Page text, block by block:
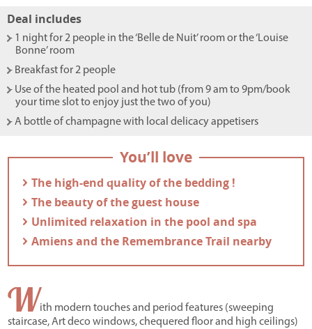
Deal includes
- 1 night for 2 people in the ‘Belle de Nuit’ room or the ‘Louise
Bonne’ room
- Breakfast for 2 people
- Use of the heated pool and hot tub (from 9 am to 9pm/book
your time slot to enjoy just the two of you)
- A bottle of champagne with local delicacy appetisers
You’ll love
- The high-end quality of the bedding !
- The beauty of the guest house
- Unlimited relaxation in the pool and spa
- Amiens and the Remembrance Trail nearby
With modern touches and period features (sweeping
staircase, Art deco windows, chequered floor and high ceilings)